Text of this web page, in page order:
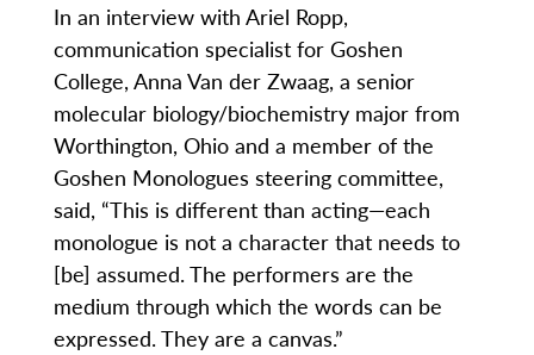
In an interview with Ariel Ropp,
communication specialist for Goshen
College, Anna Van der Zwaag, a senior
molecular biology/biochemistry major from
Worthington, Ohio and a member of the
Goshen Monologues steering committee,
said, “This is different than acting—each
monologue is not a character that needs to
[be] assumed. The performers are the
medium through which the words can be
expressed. They are a canvas.”